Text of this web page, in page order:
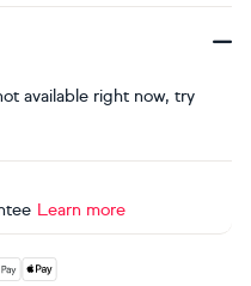
available right now, try
Learn more
Maestro, American